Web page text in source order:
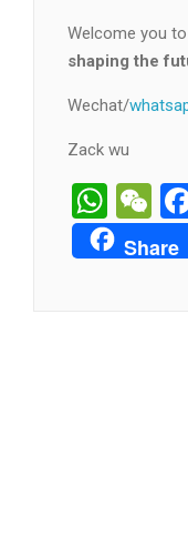
Welcome you
shaping the
Wechat/
Zack wu
Share